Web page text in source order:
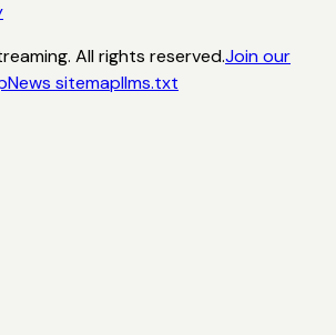
All rights reserved.Join our
News sitemapllms.txt